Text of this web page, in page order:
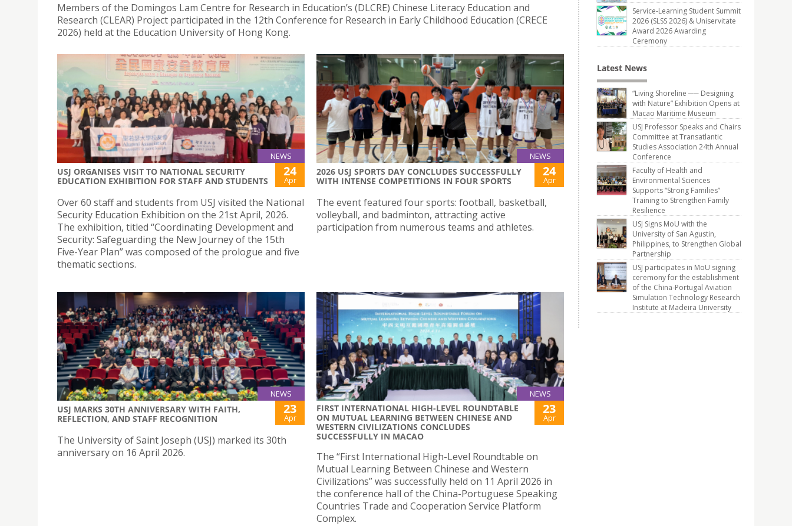
Members of the Domingos Lam Centre for Research in Education’s (DLCRE) Chinese Literacy Education and
Research (CLEAR) Project participated in the 12th Conference for Research in Early Childhood Education (CRECE
2026) held at the Education University of Hong Kong.
NEWS
USJ ORGANISES VISIT TO NATIONAL SECURITY
EDUCATION EXHIBITION FOR STAFF AND STUDENTS
24
Apr
Over 60 staff and students from USJ visited the National
Security Education Exhibition on the 21st April, 2026.
The exhibition, titled “Coordinating Development and
Security: Safeguarding the New Journey of the 15th
Five-Year Plan” was composed of the prologue and five
thematic sections.
NEWS
2026 USJ SPORTS DAY CONCLUDES SUCCESSFULLY
WITH INTENSE COMPETITIONS IN FOUR SPORTS
24
Apr
The event featured four sports: football, basketball,
volleyball, and badminton, attracting active
participation from numerous teams and athletes.
NEWS
USJ MARKS 30TH ANNIVERSARY WITH FAITH,
REFLECTION, AND STAFF RECOGNITION
23
Apr
The University of Saint Joseph (USJ) marked its 30th
anniversary on 16 April 2026.
NEWS
FIRST INTERNATIONAL HIGH-LEVEL ROUNDTABLE
ON MUTUAL LEARNING BETWEEN CHINESE AND
WESTERN CIVILIZATIONS CONCLUDES
SUCCESSFULLY IN MACAO
23
Apr
The “First International High-Level Roundtable on
Mutual Learning Between Chinese and Western
Civilizations” was successfully held on 11 April 2026 in
the conference hall of the China-Portuguese Speaking
Countries Trade and Cooperation Service Platform
Complex.
Service-Learning Student Summit
2026 (SLSS 2026) & Uniservitate
Award 2026 Awarding
Ceremony
Latest News
“Living Shoreline ── Designing
with Nature” Exhibition Opens at
Macao Maritime Museum
USJ Professor Speaks and Chairs
Committee at Transatlantic
Studies Association 24th Annual
Conference
Faculty of Health and
Environmental Sciences
Supports “Strong Families”
Training to Strengthen Family
Resilience
USJ Signs MoU with the
University of San Agustin,
Philippines, to Strengthen Global
Partnership
USJ participates in MoU signing
ceremony for the establishment
of the China-Portugal Aviation
Simulation Technology Research
Institute at Madeira University